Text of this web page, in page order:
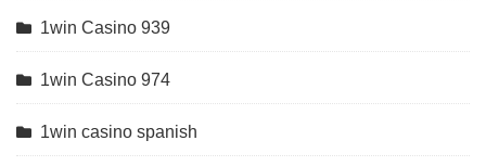
1win Casino 939
1win Casino 974
1win casino spanish